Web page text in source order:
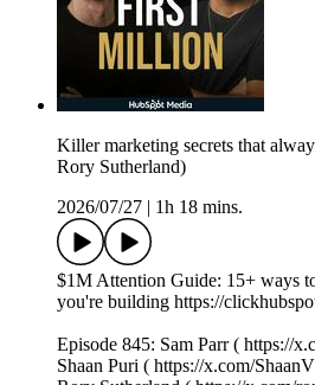
Killer marketing secrets that
Rory Sutherland)
2026/07/27
1h 18 mins.
$1M Attention Guide: 15+ ways
you're building https://
Episode 845: Sam Parr ( https://
Shaan Puri ( https://x.com/